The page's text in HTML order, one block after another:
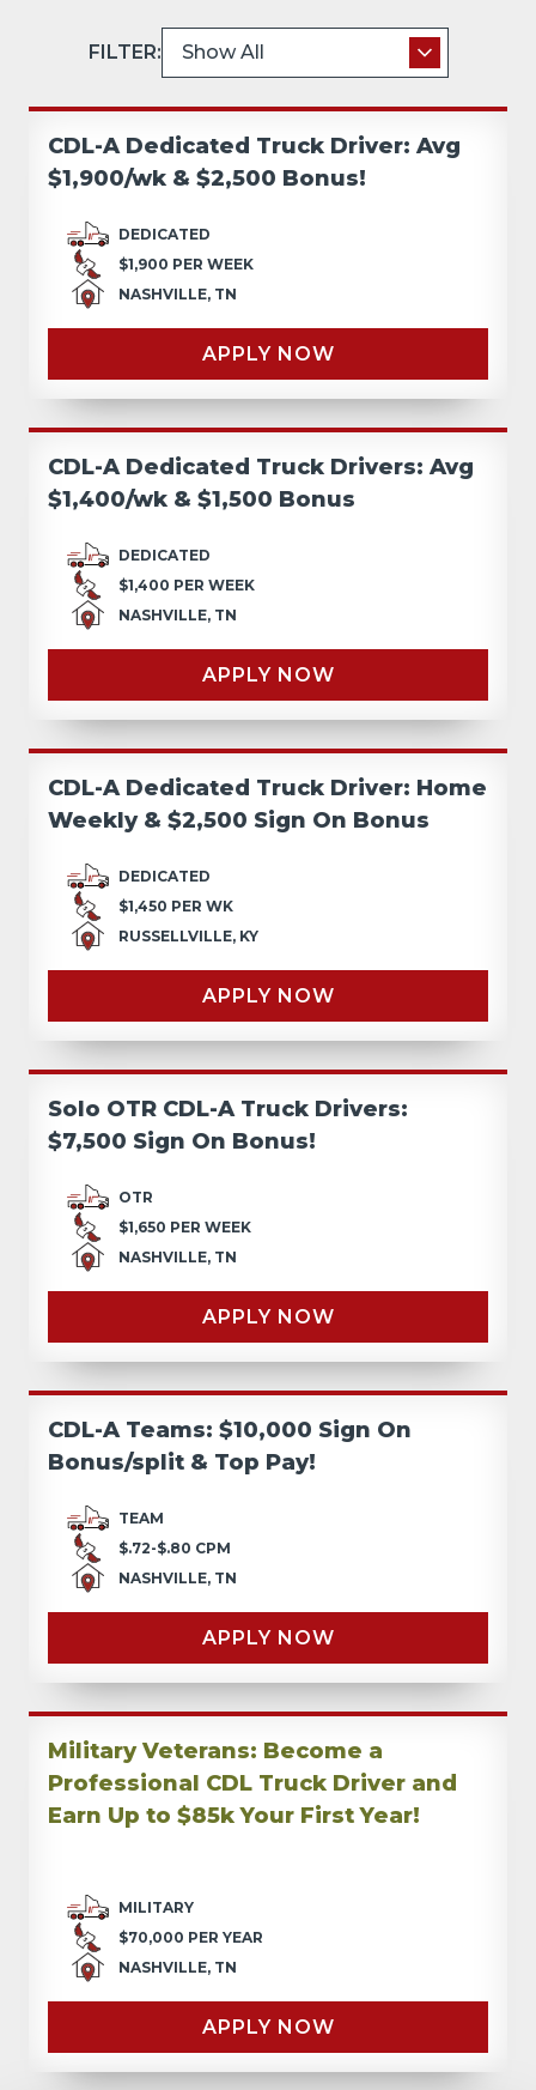
FILTER:
CDL-A Dedicated Truck Driver: Avg
$1,900/wk & $2,500 Bonus!
DEDICATED
$1,900 PER WEEK
NASHVILLE, TN
APPLY NOW
CDL-A Dedicated Truck Drivers: Avg
$1,400/wk & $1,500 Bonus
DEDICATED
$1,400 PER WEEK
NASHVILLE, TN
APPLY NOW
CDL-A Dedicated Truck Driver: Home
Weekly & $2,500 Sign On Bonus
DEDICATED
$1,450 PER WK
RUSSELLVILLE, KY
APPLY NOW
Solo OTR CDL-A Truck Drivers:
$7,500 Sign On Bonus!
OTR
$1,650 PER WEEK
NASHVILLE, TN
APPLY NOW
CDL-A Teams: $10,000 Sign On
Bonus/split & Top Pay!
TEAM
$.72-$.80 CPM
NASHVILLE, TN
APPLY NOW
Military Veterans: Become a
Professional CDL Truck Driver and
Earn Up to $85k Your First Year!
MILITARY
$70,000 PER YEAR
NASHVILLE, TN
APPLY NOW